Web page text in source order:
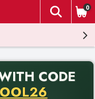
The
0
CODE
with promo code